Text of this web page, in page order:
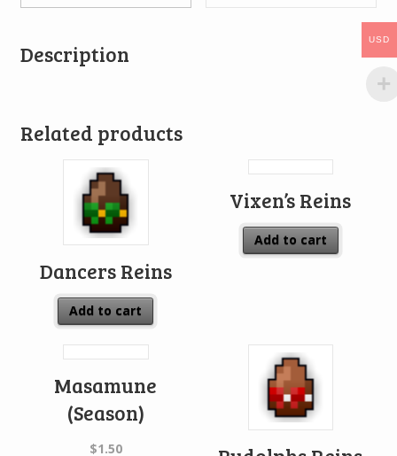
Description
Related products
Dancers Reins
Add to cart
Vixen’s Reins
Add to cart
Masamune
(Season)
$1.50
USD